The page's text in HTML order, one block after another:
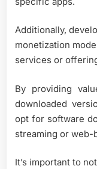
Additionally,
monetization
services or
By providing
downloaded
opt for software
streaming or web-
It’s important to